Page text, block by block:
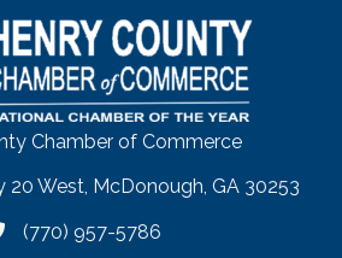
Chamber of Commerce
20 West, McDonough, GA 30253
number
(770) 957-5786